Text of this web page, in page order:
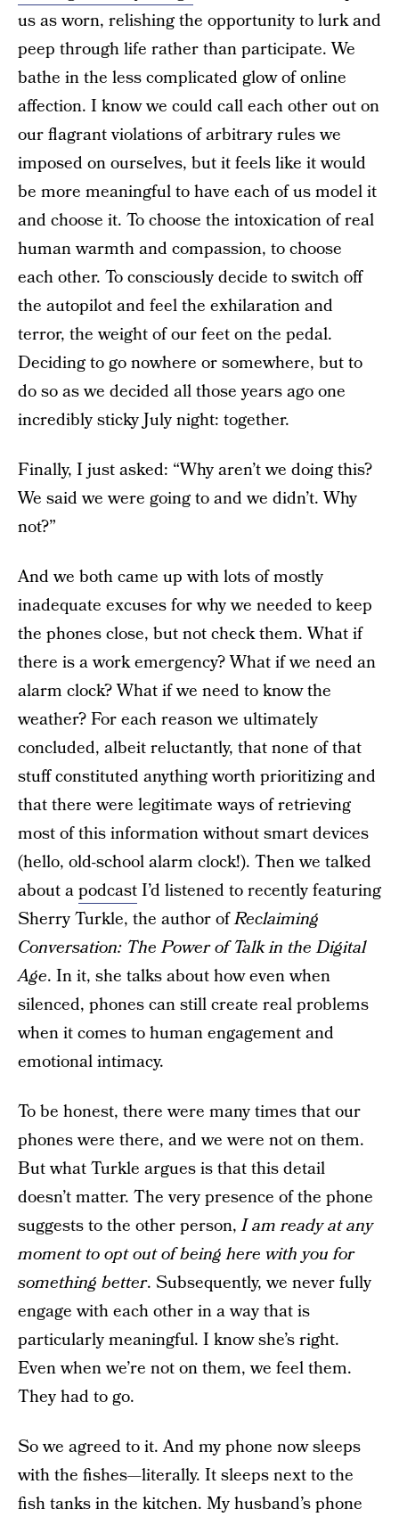
us as worn, relishing the opportunity to lurk and
peep through life rather than participate. We
bathe in the less complicated glow of online
affection. I know we could call each other out on
our flagrant violations of arbitrary rules we
imposed on ourselves, but it feels like it would
be more meaningful to have each of us model it
and choose it. To choose the intoxication of real
human warmth and compassion, to choose
each other. To consciously decide to switch off
the autopilot and feel the exhilaration and
terror, the weight of our feet on the pedal.
Deciding to go nowhere or somewhere, but to
do so as we decided all those years ago one
incredibly sticky July night: together.
Finally, I just asked: “Why aren’t we doing this?
We said we were going to and we didn’t. Why
not?”
And we both came up with lots of mostly
inadequate excuses for why we needed to keep
the phones close, but not check them. What if
there is a work emergency? What if we need an
alarm clock? What if we need to know the
weather? For each reason we ultimately
concluded, albeit reluctantly, that none of that
stuff constituted anything worth prioritizing and
that there were legitimate ways of retrieving
most of this information without smart devices
(hello, old-school alarm clock!). Then we talked
about apodcastI’d listened to recently featuring
Sherry Turkle, the author ofReclaiming
Conversation: The Power of Talk in the Digital
Age. In it, she talks about how even when
silenced, phones can still create real problems
when it comes to human engagement and
emotional intimacy.
To be honest, there were many times that our
phones were there, and we were not on them.
But what Turkle argues is that this detail
doesn’t matter. The very presence of the phone
suggests to the other person,I am ready at any
moment to opt out of being here with you for
something better. Subsequently, we never fully
engage with each other in a way that is
particularly meaningful. I know she’s right.
Even when we’re not on them, we feel them.
They had to go.
So we agreed to it. And my phone now sleeps
with the fishes—literally. It sleeps next to the
fish tanks in the kitchen. My husband’s phone